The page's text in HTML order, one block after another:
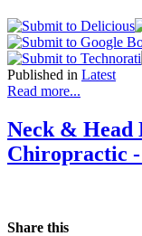
Published in Latest
Read more...
Neck & Head
Chiropractic
Share this